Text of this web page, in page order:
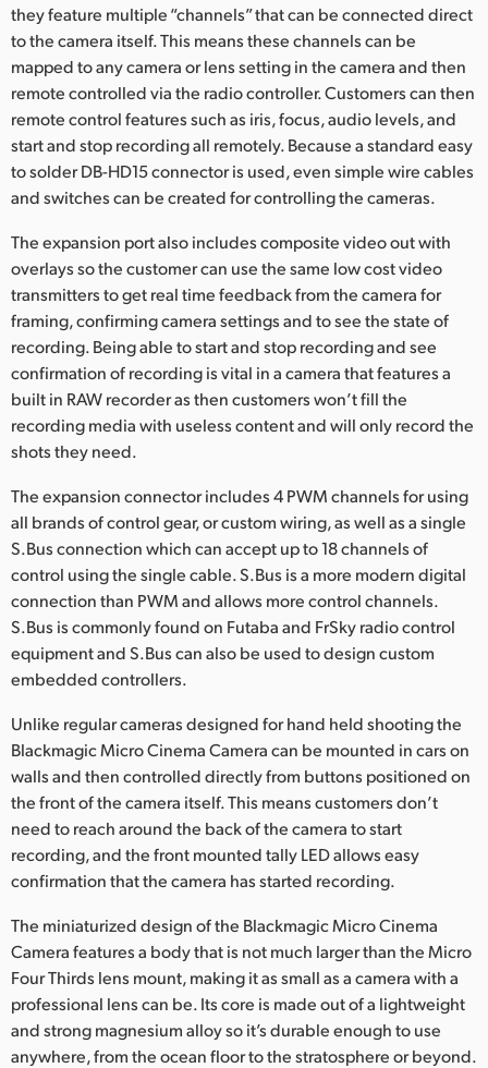
Malaysia
Netherlands
New Zealand
Norway
Portugal
Singapore
South Africa
Spain
Sweden
Chinese Taipei
Turkey
UAE
Ukraine
United Kingdom
United States
they feature multiple “channels” that can be connected direct
to the camera itself. This means these channels can be
mapped to any camera or lens setting in the camera and then
remote controlled via the radio controller. Customers can then
remote control features such as iris, focus, audio levels, and
start and stop recording all remotely. Because a standard easy
to solder DB-HD15 connector is used, even simple wire cables
and switches can be created for controlling the cameras.
The expansion port also includes composite video out with
overlays so the customer can use the same low cost video
transmitters to get real time feedback from the camera for
framing, confirming camera settings and to see the state of
recording. Being able to start and stop recording and see
confirmation of recording is vital in a camera that features a
built in RAW recorder as then customers won’t fill the
recording media with useless content and will only record the
shots they need.
The expansion connector includes 4 PWM channels for using
all brands of control gear, or custom wiring, as well as a single
S.Bus connection which can accept up to 18 channels of
control using the single cable. S.Bus is a more modern digital
connection than PWM and allows more control channels.
S.Bus is commonly found on Futaba and FrSky radio control
equipment and S.Bus can also be used to design custom
embedded controllers.
Unlike regular cameras designed for hand held shooting the
Blackmagic Micro Cinema Camera can be mounted in cars on
walls and then controlled directly from buttons positioned on
the front of the camera itself. This means customers don’t
need to reach around the back of the camera to start
recording, and the front mounted tally LED allows easy
confirmation that the camera has started recording.
The miniaturized design of the Blackmagic Micro Cinema
Camera features a body that is not much larger than the Micro
Four Thirds lens mount, making it as small as a camera with a
professional lens can be. Its core is made out of a lightweight
and strong magnesium alloy so it’s durable enough to use
anywhere, from the ocean floor to the stratosphere or beyond.